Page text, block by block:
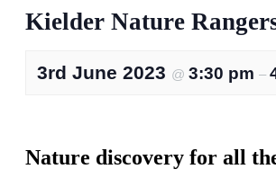
Kielder Nature
3rd June 2023 @ 3:30 pm –
Nature discovery for all